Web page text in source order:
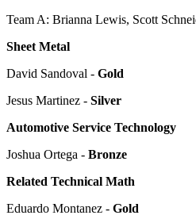
Team A: Brianna Lewis, Scott
Sheet Metal
David Sandoval - Gold
Jesus Martinez - Silver
Automotive Service Technology
Joshua Ortega - Bronze
Related Technical Math
Eduardo Montanez - Gold